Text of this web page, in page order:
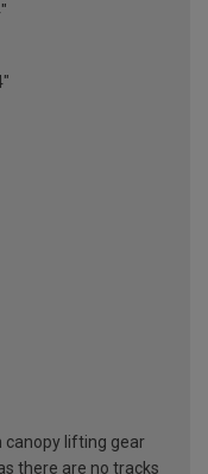
canopy lifting gear
there are no tracks